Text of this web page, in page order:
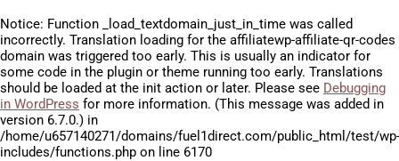
Notice: Function _load_textdomain_just_in_time was called
incorrectly. Translation loading for the affiliatewp-affiliate-qr-codes
domain was triggered too early. This is usually an indicator for
some code in the plugin or theme running too early. Translations
should be loaded at the init action or later. Please see Debugging
in WordPress for more information. (This message was added in
version 6.7.0.) in
/home/u657140271/domains/fuel1direct.com/public_html/test/wp-
includes/functions.php on line 6170